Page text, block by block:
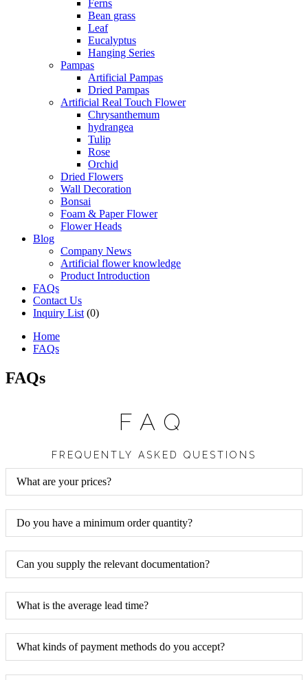
Ferns
Bean grass
Leaf
Eucalyptus
Hanging Series
Pampas
Artificial Pampas
Dried Pampas
Artificial Real Touch Flower
Chrysanthemum
hydrangea
Tulip
Rose
Orchid
Dried Flowers
Wall Decoration
Bonsai
Foam & Paper Flower
Flower Heads
Blog
Company News
Artificial flower knowledge
Product Introduction
FAQs
Contact Us
Inquiry List (0)
Home
FAQs
FAQs
FAQ
FREQUENTLY ASKED QUESTIONS
What are your prices?
Do you have a minimum order quantity?
Can you supply the relevant documentation?
What is the average lead time?
What kinds of payment methods do you accept?